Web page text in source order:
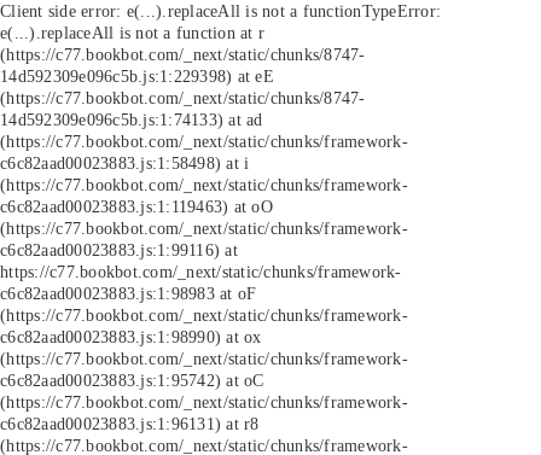
Client side error: e(...).replaceAll is not a functionTypeError:
e(...).replaceAll is not a function at r
(https://c77.bookbot.com/_next/static/chunks/8747-
14d592309e096c5b.js:1:229398) at eE
(https://c77.bookbot.com/_next/static/chunks/8747-
14d592309e096c5b.js:1:74133) at ad
(https://c77.bookbot.com/_next/static/chunks/framework-
c6c82aad00023883.js:1:58498) at i
(https://c77.bookbot.com/_next/static/chunks/framework-
c6c82aad00023883.js:1:119463) at oO
(https://c77.bookbot.com/_next/static/chunks/framework-
c6c82aad00023883.js:1:99116) at
https://c77.bookbot.com/_next/static/chunks/framework-
c6c82aad00023883.js:1:98983 at oF
(https://c77.bookbot.com/_next/static/chunks/framework-
c6c82aad00023883.js:1:98990) at ox
(https://c77.bookbot.com/_next/static/chunks/framework-
c6c82aad00023883.js:1:95742) at oC
(https://c77.bookbot.com/_next/static/chunks/framework-
c6c82aad00023883.js:1:96131) at r8
(https://c77.bookbot.com/_next/static/chunks/framework-